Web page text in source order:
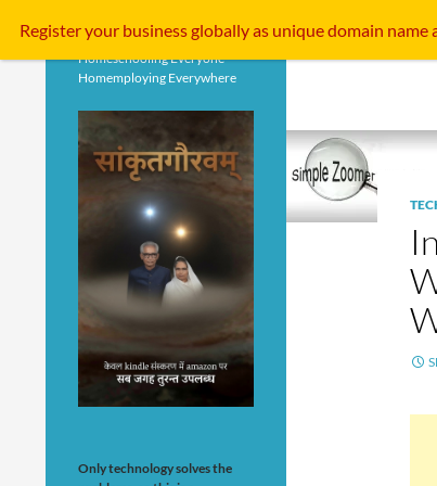
Homeschooling Everyone
Homemploying Everywhere
Only technology solves the
Register your businessgloballyas unique domain name